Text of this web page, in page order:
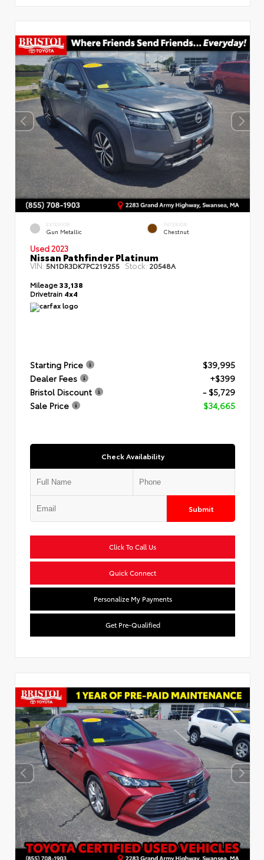
EXTERIOR
Gun Metallic
INTERIOR
Chestnut
Used 2023
Nissan Pathfinder Platinum
VIN: 5N1DR3DK7PC219255 Stock: 20548A
Mileage33,138
Drivetrain 4x4
Starting Price
$39,995
Dealer Fees
+$399
Bristol Discount
- $5,729
Sale Price
$34,665
Check Availability
Submit
Click To Call Us
Quick Connect
Personalize My Payments
Get Pre-Qualified